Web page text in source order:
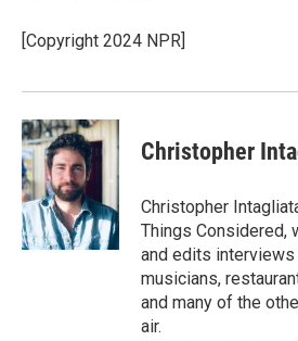
[Copyright 2024 NPR]
Christopher
Christopher
Things Considered,
and edits
musicians,
and many of the
air.